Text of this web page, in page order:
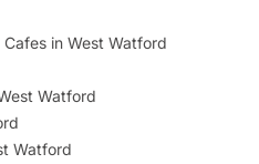
in West Watford
Watford
Watford